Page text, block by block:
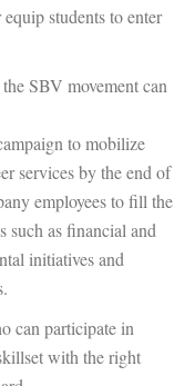
students to enter
SBV movement can
to mobilize
services by the end of
employees to fill the
such as financial and
initiatives and
can participate in
with the right